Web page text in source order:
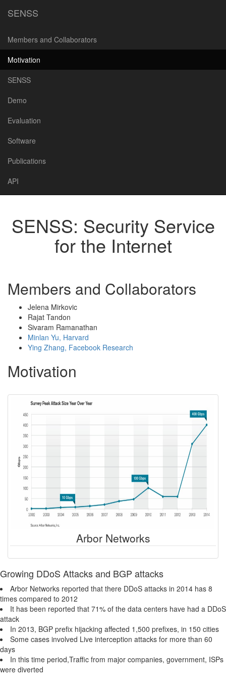
SENSS
Members and Collaborators
Motivation
SENSS
Demo
Evaluation
Software
Publications
API
SENSS: Security Service
for the Internet
Members and Collaborators
Jelena Mirkovic
Rajat Tandon
Sivaram Ramanathan
Minlan Yu, Harvard
Ying Zhang, Facebook Research
Motivation
Arbor Networks
Growing DDoS Attacks and BGP attacks
Arbor Networks reported that there DDoS attacks in 2014 has 8
times compared to 2012
It has been reported that 71% of the data centers have had a DDoS
attack
In 2013, BGP prefix hijacking affected 1,500 prefixes, in 150 cities
Some cases involved Live interception attacks for more than 60
days
In this time period,Traffic from major companies, government, ISPs
were diverted